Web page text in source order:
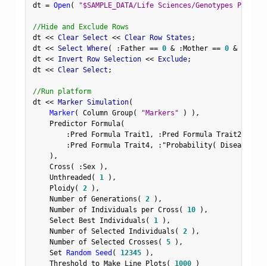
dt = Open( "$SAMPLE_DATA/Life Sciences/Genotypes
//Hide and Exclude Rows
dt << Clear Select << Clear Row States ;
dt << Select Where( : Father == 0 & :Mother == 0 &
dt << Invert Row Selection << Exclude;
dt << Clear Select ;
//Run platform
dt << Marker Simulation(
Marker( Column Group( "Markers" ) ) ,
    Predictor Formula
(
: Pred Formula Trait1, : Pred Formula Trait2,
: Pred Formula Trait4, : "Probability( Disease
) ,
    Cross
( :Sex ) ,
    Unthreaded
( 1 ) ,
    Ploidy
( 2 ) ,
    Number of Generations
( 2 ) ,
    Number of Individuals per Cross
( 10 ) ,
    Select Best Individuals
( 1 ) ,
    Number of Selected Individuals
( 2 ) ,
    Number of Selected Crosses
( 5 ) ,
    Set
Random Seed ( 12345 ) ,
    Threshold to Make Line Plots
( 1000
)